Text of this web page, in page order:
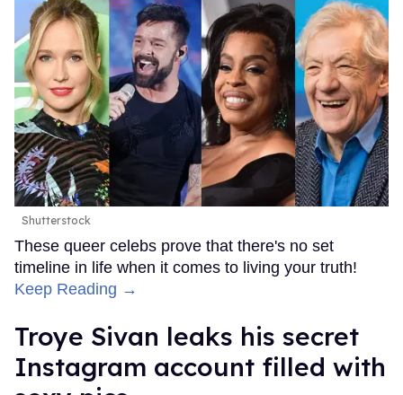
Shutterstock
These queer celebs prove that there's no set
timeline in life when it comes to living your truth!
Keep Reading →
Troye Sivan leaks his secret
Instagram account filled with